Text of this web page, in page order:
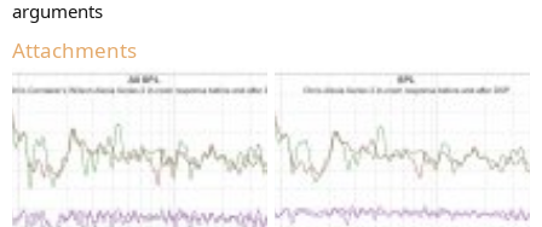
arguments
Attachments